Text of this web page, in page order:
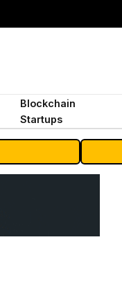
Blockchain
Startups